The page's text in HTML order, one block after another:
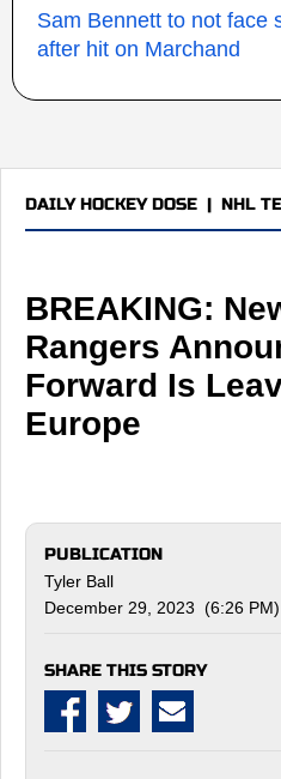
Sam Bennett to not face
after hit on Marchand
DAILY HOCKEY DOSE | NHL
BREAKING:
Rangers
Forward Is
Europe
PUBLICATION
Tyler Ball
December 29, 2023 (6:26 PM)
SHARE THIS STORY